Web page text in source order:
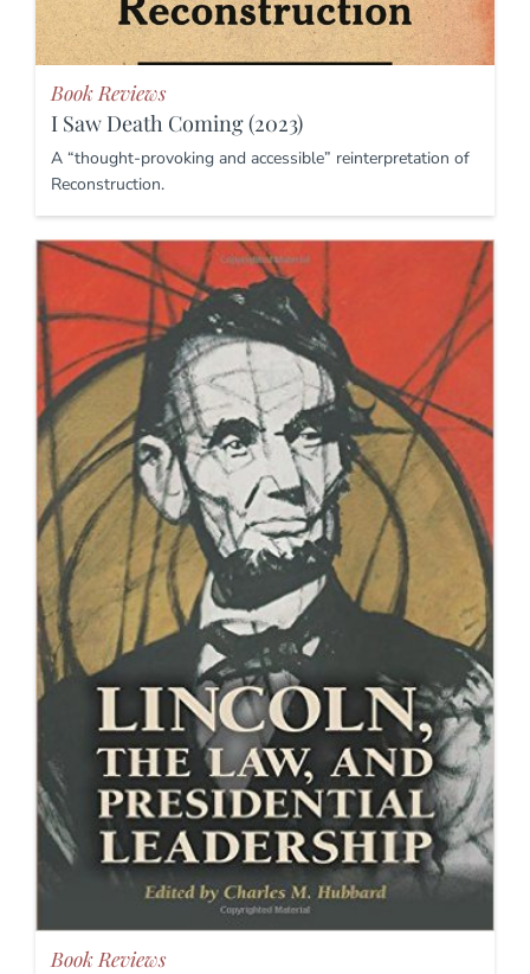
Book Reviews
I Saw Death Coming (2023)
A “thought-provoking and accessible” reinterpretation of
Reconstruction.
Book Reviews